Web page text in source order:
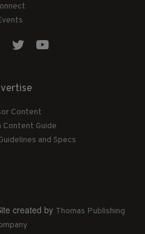
Content
Content Guide
and Specs
created by Thomas Publishing